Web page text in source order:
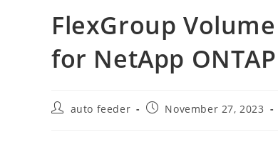
FlexGroup
for NetApp
Postauto feeder
PostNovember 27, 2023